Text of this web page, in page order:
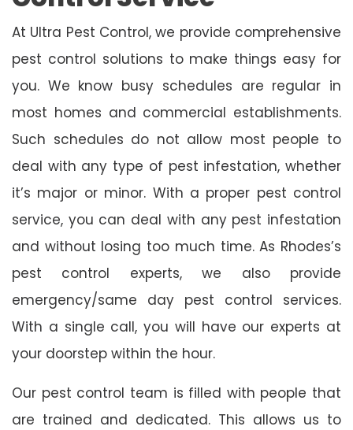
At Ultra Pest Control, we provide comprehensive
pest control solutions to make things easy for
you. We know busy schedules are regular in
most homes and commercial establishments.
Such schedules do not allow most people to
deal with any type of pest infestation, whether
it’s major or minor. With a proper pest control
service, you can deal with any pest infestation
and without losing too much time. As Rhodes’s
pest control experts, we also provide
emergency/same day pest control services.
With a single call, you will have our experts at
your doorstep within the hour.
Our pest control team is filled with people that
are trained and dedicated. This allows us to